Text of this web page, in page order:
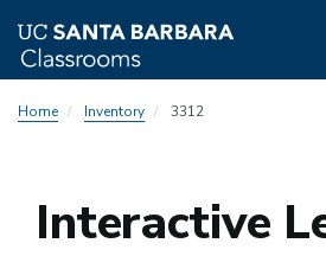
toHome Inventory 3312
3312
Interactive